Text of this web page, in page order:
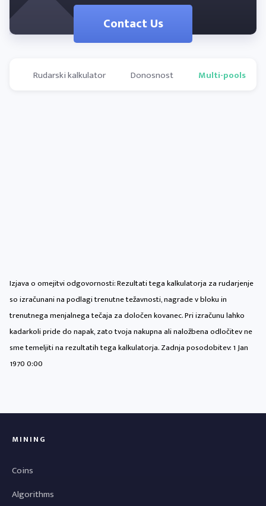
Contact Us
Rudarski kalkulator Donosnost Multi-pools
Izjava o omejitvi odgovornosti: Rezultati tega kalkulatorja za rudarjenje
so izračunani na podlagi trenutne težavnosti, nagrade v bloku in
trenutnega menjalnega tečaja za določen kovanec. Pri izračunu lahko
kadarkoli pride do napak, zato tvoja nakupna ali naložbena odločitev ne
sme temeljiti na rezultatih tega kalkulatorja. Zadnja posodobitev:1 Jan
1970 0:00
MINING
Coins
Algorithms